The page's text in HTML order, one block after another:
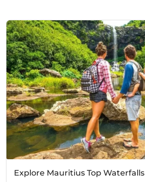
Explore Mauritius Top Waterfalls